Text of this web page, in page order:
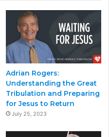
Adrian Rogers:
Understanding the Great
Tribulation and Preparing
for Jesus to Return
July 25, 2023